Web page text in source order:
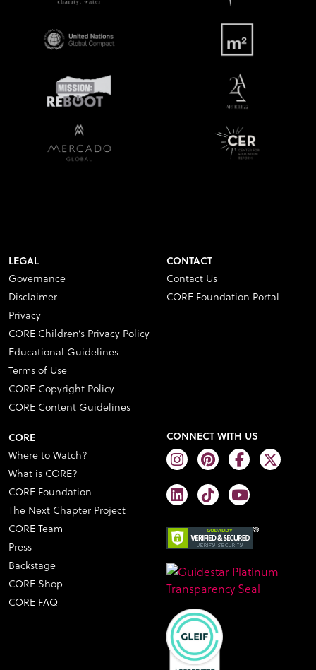
LEGAL
Governance
Disclaimer
Privacy
CORE Children’s Privacy Policy
Educational Guidelines
Terms of Use
CORE Copyright Policy
CORE Content Guidelines
CONTACT
Contact Us
CORE Foundation Portal
CORE
Where to Watch?
What is CORE?
CORE Foundation
The Next Chapter Project
CORE Team
Press
Backstage
CORE Shop
CORE FAQ
CONNECT WITH US